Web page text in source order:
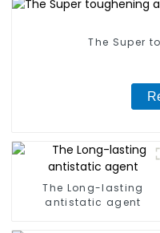
The Super
The Long-lasting
antistatic agent